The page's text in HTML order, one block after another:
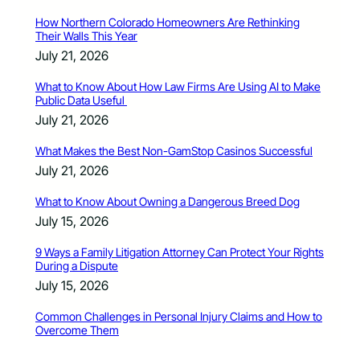
How Northern Colorado Homeowners Are Rethinking
Their Walls This Year
July 21, 2026
What to Know About How Law Firms Are Using AI to Make
Public Data Useful
July 21, 2026
What Makes the Best Non-GamStop Casinos Successful
July 21, 2026
What to Know About Owning a Dangerous Breed Dog
July 15, 2026
9 Ways a Family Litigation Attorney Can Protect Your Rights
During a Dispute
July 15, 2026
Common Challenges in Personal Injury Claims and How to
Overcome Them